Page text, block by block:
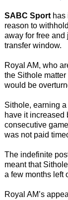
SABC Sport has
reason to
away for free
transfer window.
Royal AM, who
the Sithole
would be
Sithole, earning
have it increased
consecutive
was not paid
The indefinite
meant that
a few months left
Royal AM’s